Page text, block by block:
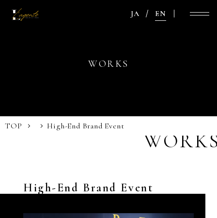
JA EN
WORKS
TOP High-End Brand Event
High-End Brand Event